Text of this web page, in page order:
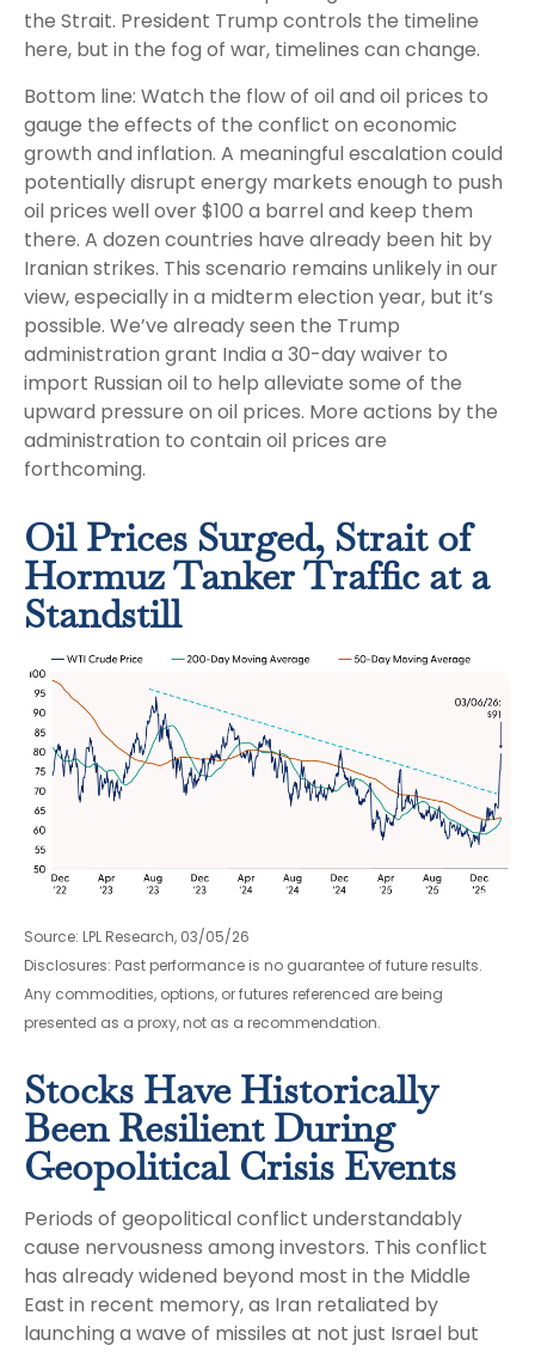
the Strait. President Trump controls the timeline
here, but in the fog of war, timelines can change.
Bottom line: Watch the flow of oil and oil prices to
gauge the effects of the conflict on economic
growth and inflation. A meaningful escalation could
potentially disrupt energy markets enough to push
oil prices well over $100 a barrel and keep them
there. A dozen countries have already been hit by
Iranian strikes. This scenario remains unlikely in our
view, especially in a midterm election year, but it’s
possible. We’ve already seen the Trump
administration grant India a 30-day waiver to
import Russian oil to help alleviate some of the
upward pressure on oil prices. More actions by the
administration to contain oil prices are
forthcoming.
Oil Prices Surged, Strait of
Hormuz Tanker Traffic at a
Standstill
Source: LPL Research, 03/05/26
Disclosures: Past performance is no guarantee of future results.
Any commodities, options, or futures referenced are being
presented as a proxy, not as a recommendation.
Stocks Have Historically
Been Resilient During
Geopolitical Crisis Events
Periods of geopolitical conflict understandably
cause nervousness among investors. This conflict
has already widened beyond most in the Middle
East in recent memory, as Iran retaliated by
launching a wave of missiles at not just Israel but